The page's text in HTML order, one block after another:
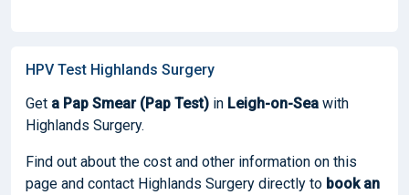
HPV Test Highlands Surgery
Get a Pap Smear (Pap Test) in Leigh-on-Sea with
Highlands Surgery.
Find out about the cost and other information on this
page and contact Highlands Surgery directly to bookan